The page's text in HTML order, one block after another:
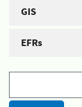
GIS
EFRs